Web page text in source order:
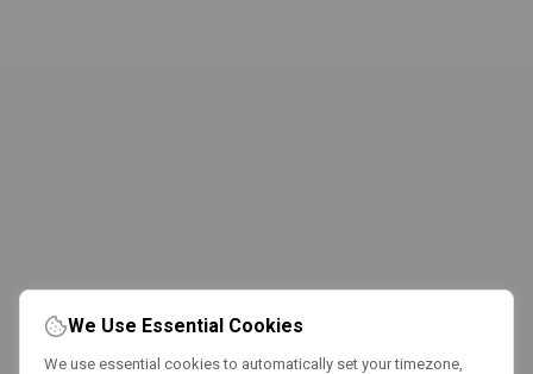
We Use Essential Cookies
We use essential cookies to automatically set your timezone,